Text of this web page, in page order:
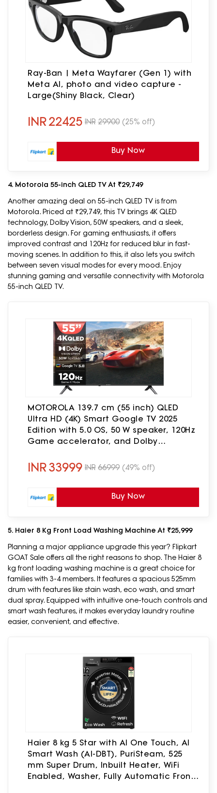
Ray-Ban | Meta Wayfarer (Gen 1) with
Meta AI, photo and video capture -
Large(Shiny Black, Clear)
INR22425 INR 29900 (25% off)
Buy Now
4. Motorola 55-inch QLED TV At ₹29,749
Another amazing deal on 55-inch QLED TV is from
Motorola. Priced at ₹29,749, this TV brings 4K QLED
technology, Dolby Vision, 50W speakers, and a sleek,
borderless design. For gaming enthusiasts, it offers
improved contrast and 120Hz for reduced blur in fast-
moving scenes. In addition to this, it also lets you switch
between seven visual modes for every mood. Enjoy
stunning gaming and versatile connectivity with Motorola
55-inch QLED TV.
MOTOROLA 139.7 cm (55 inch) QLED
Ultra HD (4K) Smart Google TV 2025
Edition with 5.0 OS, 50 W speaker, 120Hz
Game accelerator, and Dolby
INR33999 INR 66999 (49% off)
Buy Now
5. Haier 8 Kg Front Load Washing Machine At ₹25,999
Planning a major appliance upgrade this year? Flipkart
GOAT Sale offers all the right reasons to shop. The Haier 8
kg front loading washing machine is a great choice for
families with 3-4 members. It features a spacious 525mm
drum with features like stain wash, eco wash, and smart
dual spray. Equipped with intuitive one-touch controls and
smart wash features, it makes everyday laundry routine
easier, convenient, and effective.
Haier 8 kg 5 Star with AI One Touch, AI
Smart Wash (AI-DBT), PuriSteam, 525
mm Super Drum, Inbuilt Heater, WiFi
Enabled, Washer, Fully Automatic Front